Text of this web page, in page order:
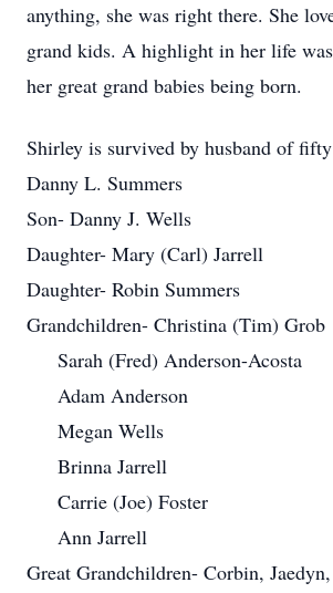
anything, she was right there. She
grand kids. A highlight in her life
her great grand babies being born.
Shirley is survived by husband of
Danny L. Summers
Son- Danny J. Wells
Daughter- Mary (Carl) Jarrell
Daughter- Robin Summers
Grandchildren- Christina (Tim) Grob
Sarah (Fred) Anderson-Acosta
Adam Anderson
Megan Wells
Brinna Jarrell
Carrie (Joe) Foster
Ann Jarrell
Great Grandchildren- Corbin, Jaedyn,